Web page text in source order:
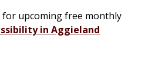
for upcoming free monthly
in Aggieland